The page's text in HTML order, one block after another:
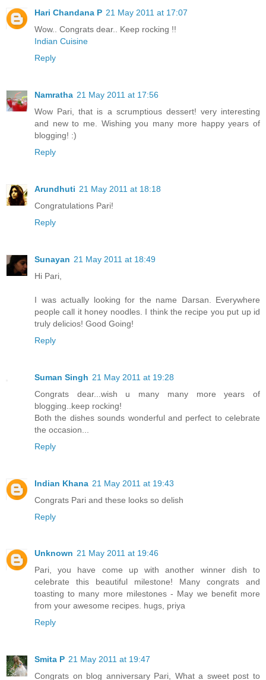
Hari Chandana P 21 May 2011 at 17:07
Wow.. Congrats dear.. Keep rocking !!
Indian Cuisine
Reply
Namratha 21 May 2011 at 17:56
Wow Pari, that is a scrumptious dessert! very interesting
and new to me. Wishing you many more happy years of
blogging! :)
Reply
Arundhuti 21 May 2011 at 18:18
Congratulations Pari!
Reply
Sunayan 21 May 2011 at 18:49
Hi Pari,
I was actually looking for the name Darsan. Everywhere
people call it honey noodles. I think the recipe you put up id
truly delicios! Good Going!
Reply
Suman Singh 21 May 2011 at 19:28
Congrats dear...wish u many many more years of
blogging..keep rocking!
Both the dishes sounds wonderful and perfect to celebrate
the occasion...
Reply
Indian Khana 21 May 2011 at 19:43
Congrats Pari and these looks so delish
Reply
Unknown 21 May 2011 at 19:46
Pari, you have come up with another winner dish to
celebrate this beautiful milestone! Many congrats and
toasting to many more milestones - May we benefit more
from your awesome recipes. hugs, priya
Reply
Smita P 21 May 2011 at 19:47
Congrats on blog anniversary Pari, What a sweet post to